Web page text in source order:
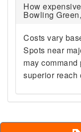
How
Bowling
Costs vary
Spots near
may
superior reach